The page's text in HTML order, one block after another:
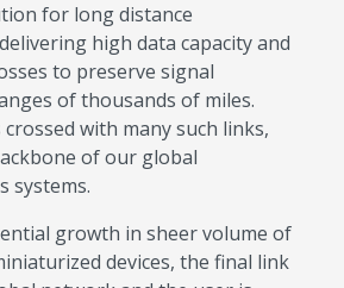
for long distance
high data capacity and
to preserve signal
of thousands of miles.
with many such links,
of our global
systems.
growth in sheer volume of
devices, the final link